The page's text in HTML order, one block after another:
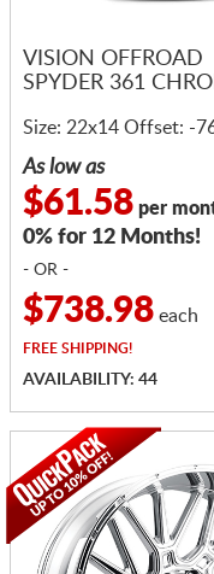
VISION OFFROAD
SPYDER 361
Size: 22x14 Offset: -
As low as
$61.58 per
0% for 12 Months!
- OR -
$738.98 each
FREE SHIPPING!
AVAILABILITY: 44